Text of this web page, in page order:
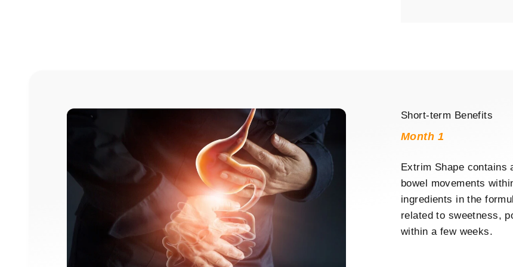
Short-term Benefits
Month 1
Extrim Shape contains
bowel movements
ingredients in the
related to sweetness,
within a few weeks.